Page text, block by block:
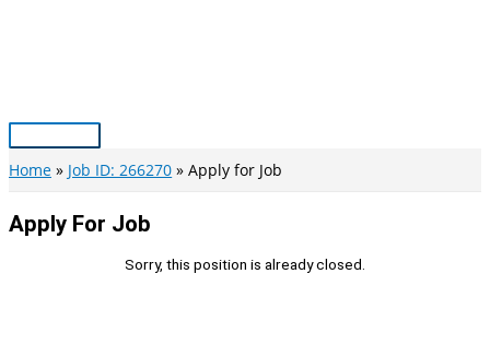
Main
Menu
Home Job ID: 266270 Apply for Job
Apply For Job
Sorry, this position is already closed.